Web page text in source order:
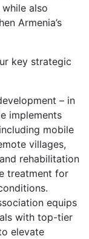
also
Armenia’s
key strategic
– in
implements
mobile
villages,
rehabilitation
treatment for
equips
with top-tier
elevate